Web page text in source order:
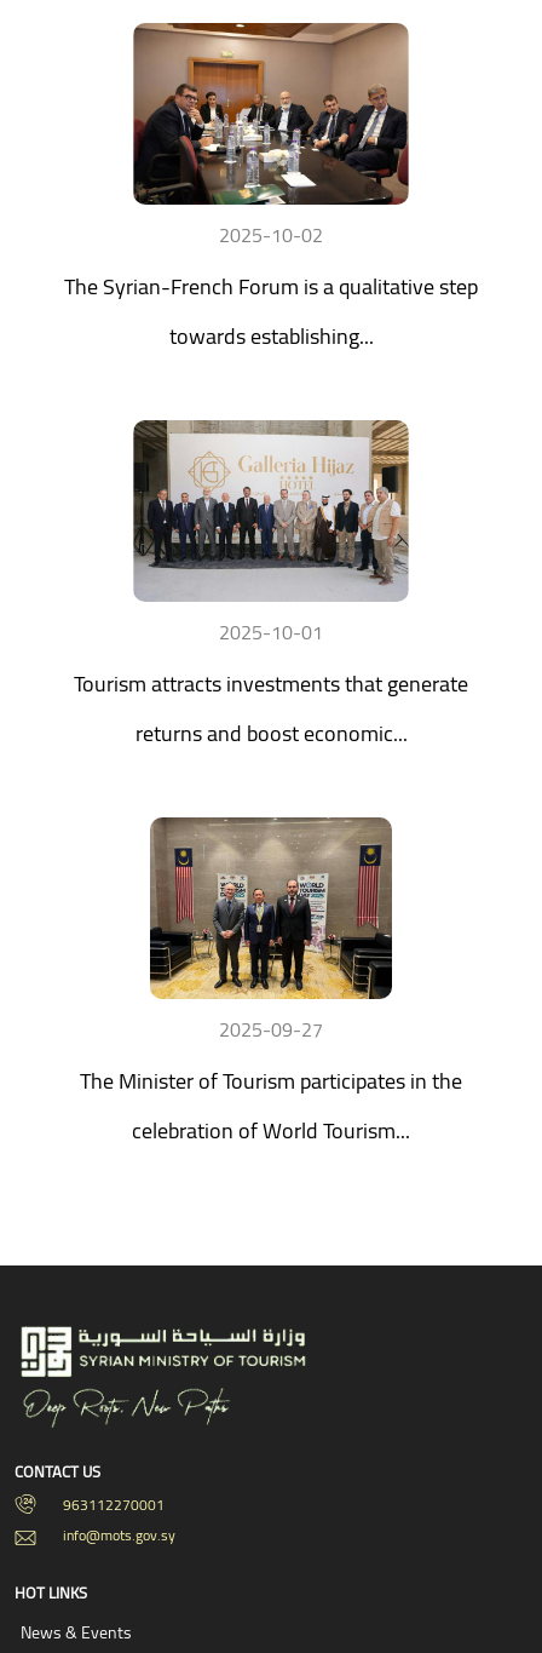
2025-10-02
The Syrian-French Forum is a qualitative step
towards establishing...
2025-10-01
Tourism attracts investments that generate
returns and boost economic...
2025-09-27
The Minister of Tourism participates in the
celebration of World Tourism...
CONTACT US
963112270001
info@mots.gov.sy
HOT LINKS
News & Events